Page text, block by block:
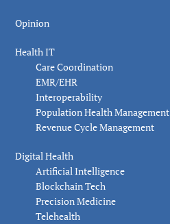
Opinion
Health IT
Care Coordination
EMR/EHR
Interoperability
Population Health Management
Revenue Cycle Management
Digital Health
Artificial Intelligence
Blockchain Tech
Precision Medicine
Telehealth